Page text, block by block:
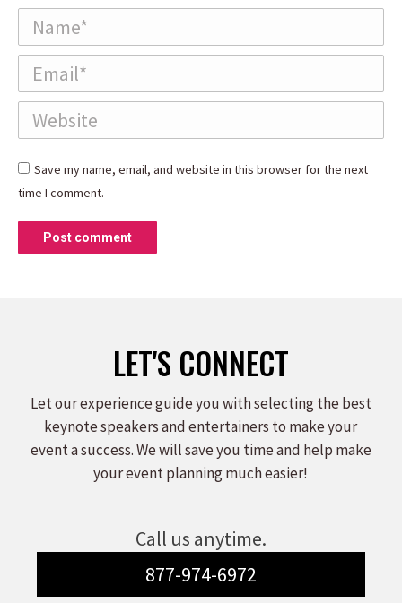
Name *
Email *
Website
Save my name, email, and website in this browser for the next
time I comment.
Post comment
LET'S CONNECT
Let our experience guide you with selecting the best
keynote speakers and entertainers to make your
event a success. We will save you time and help make
your event planning much easier!
Call us anytime.
877-974-6972